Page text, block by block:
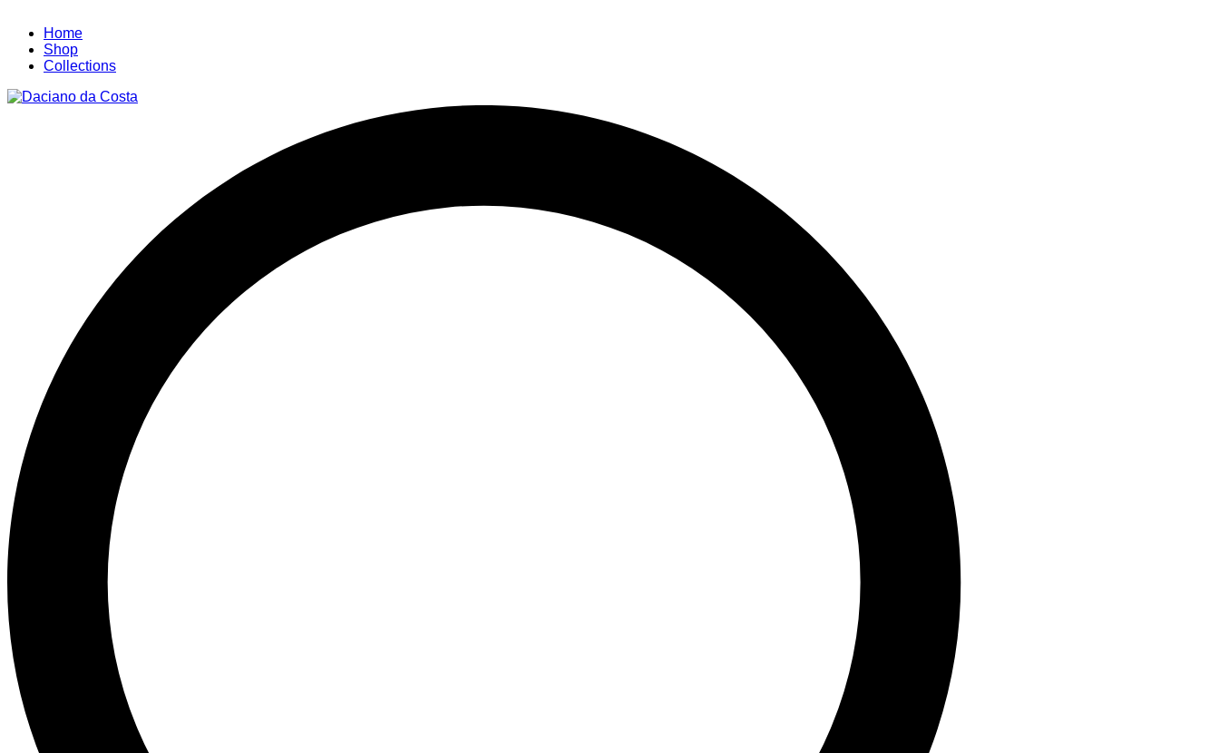
Home
Shop
Collections